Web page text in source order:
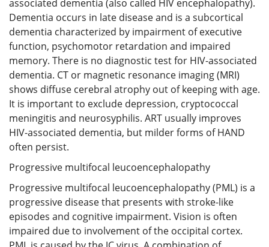
associated dementia (also called HIV encephalopathy).
Dementia occurs in late disease and is a subcortical
dementia characterized by impairment of executive
function, psychomotor retardation and impaired
memory. There is no diagnostic test for HIV-associated
dementia. CT or magnetic resonance imaging (MRI)
shows diffuse cerebral atrophy out of keeping with age.
It is important to exclude depression, cryptococcal
meningitis and neurosyphilis. ART usually improves
HIV-associated dementia, but milder forms of HAND
often persist.
Progressive multifocal leucoencephalopathy
Progressive multifocal leucoencephalopathy (PML) is a
progressive disease that presents with stroke-like
episodes and cognitive impairment. Vision is often
impaired due to involvement of the occipital cortex.